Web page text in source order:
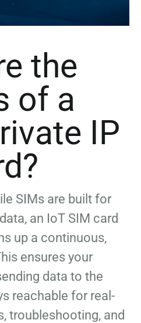
the
of a
IP
SIMs are built for
an IoT SIM card
up a continuous,
ensures your
data to the
reachable for real-
troubleshooting, and